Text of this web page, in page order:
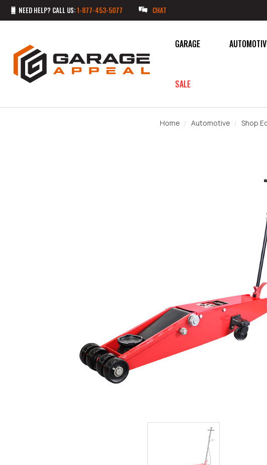
NEED HELP? CALL US:1-877-453-5077 CHAT
GARAGE
SALE
Home Automotive Shop